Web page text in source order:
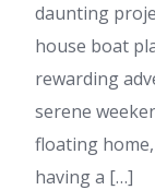
daunting
house boat
rewarding
serene
floating
having a […]